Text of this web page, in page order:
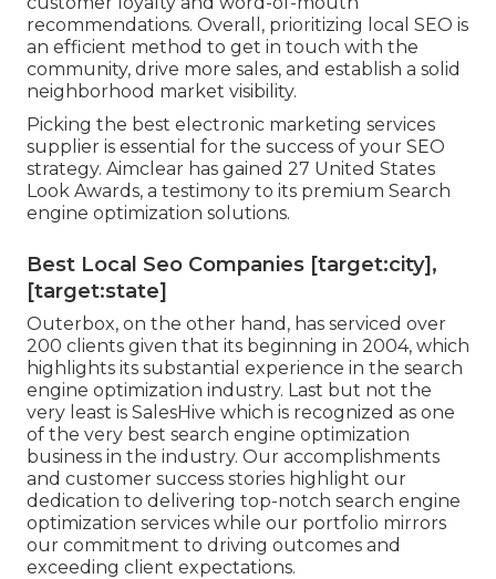
recommendations. Overall, prioritizing local SEO is
an efficient method to get in touch with the
community, drive more sales, and establish a solid
neighborhood market visibility.
Picking the best electronic marketing services
supplier is essential for the success of your SEO
strategy. Aimclear has gained 27 United States
Look Awards, a testimony to its premium Search
engine optimization solutions.
Best Local Seo Companies [target:city],
[target:state]
Outerbox, on the other hand, has serviced over
200 clients given that its beginning in 2004, which
highlights its substantial experience in the search
engine optimization industry. Last but not the
very least is SalesHive which is recognized as one
of the very best search engine optimization
business in the industry. Our accomplishments
and customer success stories highlight our
dedication to delivering top-notch search engine
optimization services while our portfolio mirrors
our commitment to driving outcomes and
exceeding client expectations.